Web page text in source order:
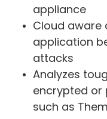
appliance
Cloud aware
application
attacks
Analyzes
encrypted or
such as